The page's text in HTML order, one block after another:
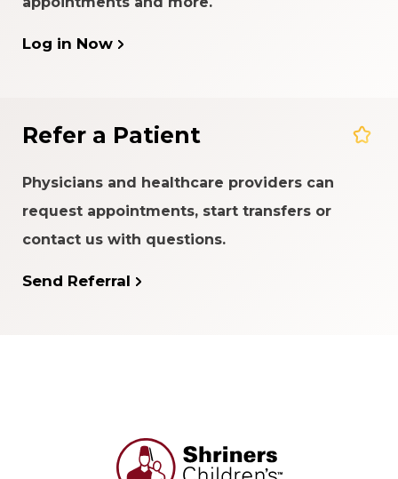
Log in Now
Refer a Patient
Physicians and healthcare providers can
request appointments, start transfers or
contact us with questions.
Send Referral